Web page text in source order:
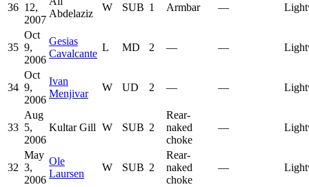
36 12,
2007
Abdelaziz
W SUB 1 Armbar —
35
Oct
9,
2006
Gesias
Cavalcante
L MD 2 — —
34
Oct
9,
2006
Ivan
Menjivar
W UD 2 — —
33
Aug
5,
2006
Kultar Gill W SUB 2
Rear-
naked
choke
—
32
May
3,
2006
Ole
Laursen
W SUB 2
Rear-
naked
choke
—